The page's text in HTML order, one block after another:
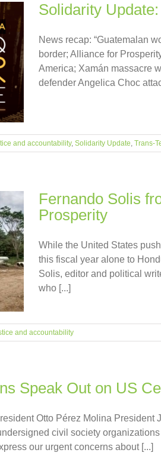
Solidarity
News recap: “Guatemalan
border; Alliance for
America; Xamán massacre
defender Angelica Choc
and accountability, Solidarity Update, Trans-
Fernando Solis
Prosperity
While the United States
this fiscal year alone to
Solis, editor and political
who [...]
and accountability
Speak Out on US
Otto Pérez Molina
civil society
our urgent concerns about [...]